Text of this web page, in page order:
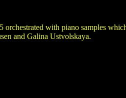
with piano samples
and Galina Ustvolskaya.